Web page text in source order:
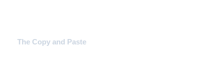
The Copy and Paste